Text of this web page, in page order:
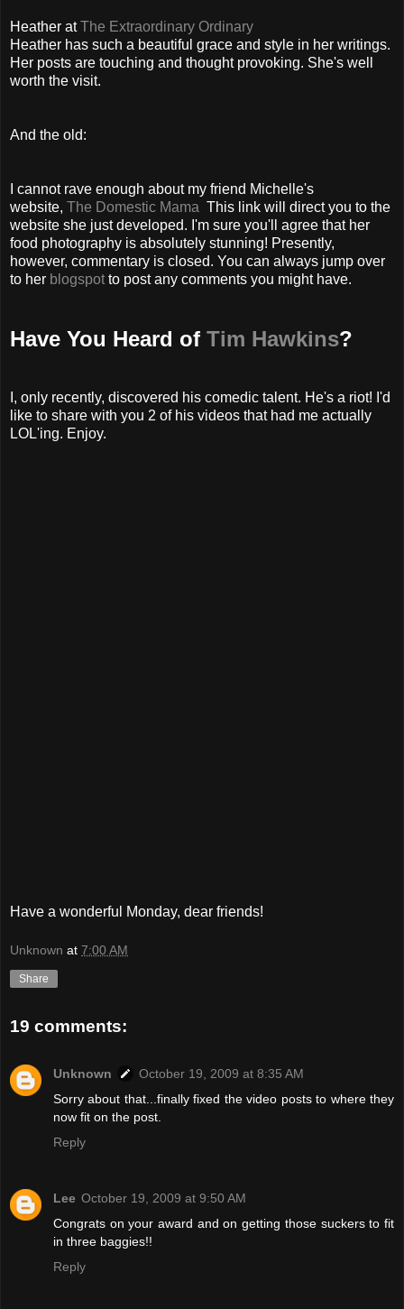
Heather atThe Extraordinary Ordinary
Heather has such a beautiful grace and style in her writings.
Her posts are touching and thought provoking. She's well
worth the visit.
And the old:
I cannot rave enough about my friend Michelle's
website, The Domestic Mama This link will direct you to the
website she just developed. I'm sure you'll agree that her
food photography is absolutely stunning! Presently,
however, commentary is closed. You can always jump over
to her blogspot to post any comments you might have.
Have You Heard of Tim Hawkins?
I, only recently, discovered his comedic talent. He's a riot! I'd
like to share with you 2 of his videos that had me actually
LOL'ing. Enjoy.
Have a wonderful Monday, dear friends!
Unknown at 7:00 AM
Share
19 comments:
Unknown
October 19, 2009 at 8:35 AM
Sorry about that...finally fixed the video posts to where they
now fit on the post.
Reply
Lee October 19, 2009 at 9:50 AM
Congrats on your award and on getting those suckers to fit
in three baggies!!
Reply